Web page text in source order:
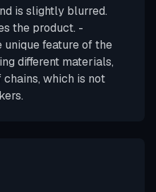
is slightly blurred.
the product. -
feature of the
different materials,
which is not